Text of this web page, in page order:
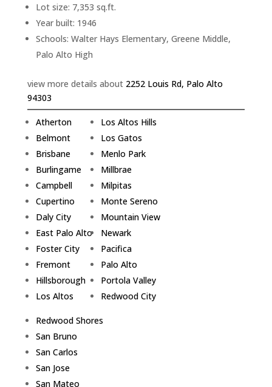
Lot size: 7,353 sq.ft.
Year built: 1946
Schools: Walter Hays Elementary, Greene Middle,
Palo Alto High
view more details about 2252 Louis Rd, Palo Alto
94303
Atherton
Belmont
Brisbane
Burlingame
Campbell
Cupertino
Daly City
East Palo Alto
Foster City
Fremont
Hillsborough
Los Altos
Los Altos Hills
Los Gatos
Menlo Park
Millbrae
Milpitas
Monte Sereno
Mountain View
Newark
Pacifica
Palo Alto
Portola Valley
Redwood City
Redwood Shores
San Bruno
San Carlos
San Jose
San Mateo